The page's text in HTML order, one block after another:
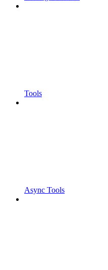
Tools
Async Tools